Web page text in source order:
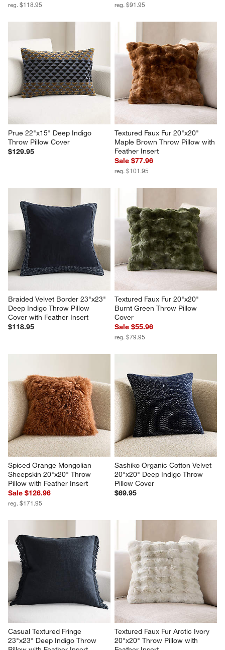
reg. $118.95 reg. $91.95
Prue 22"x15" Deep Indigo
Throw Pillow Cover
$129.95
Textured Faux Fur 20"x20"
Maple Brown Throw Pillow with
Feather Insert
Sale $77.96
reg. $101.95
Braided Velvet Border 23"x23"
Deep Indigo Throw Pillow
Cover with Feather Insert
$118.95
Textured Faux Fur 20"x20"
Burnt Green Throw Pillow
Cover
Sale $55.96
reg. $79.95
Spiced Orange Mongolian
Sheepskin 20"x20" Throw
Pillow with Feather Insert
Sale $126.96
reg. $171.95
Sashiko Organic Cotton Velvet
20"x20" Deep Indigo Throw
Pillow Cover
$69.95
Casual Textured Fringe
23"x23" Deep Indigo Throw
Textured Faux Fur Arctic Ivory
20"x20" Throw Pillow with